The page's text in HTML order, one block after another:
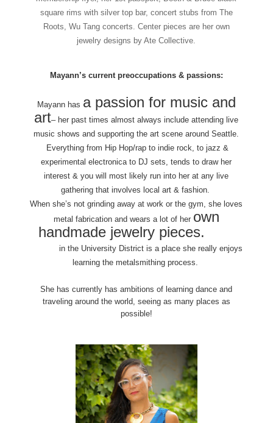
square rims with silver top bar, concert stubs from The
Roots, Wu Tang concerts. Center pieces are her own
jewelry designs by Ate Collective.
Mayann’s current preoccupations & passions:
Mayann has a passion for music and
art– her past times almost always include attending live
music shows and supporting the art scene around Seattle.
Everything from Hip Hop/rap to indie rock, to jazz &
experimental electronica to DJ sets, tends to draw her
interest & you will most likely run into her at any live
gathering that involves local art & fashion.
When she’s not grinding away at work or the gym, she loves
metal fabrication and wears a lot of her own
handmade jewelry pieces.
in the University District is a place she really enjoys
learning the metalsmithing process.
She has currently has ambitions of learning dance and
traveling around the world, seeing as many places as
possible!